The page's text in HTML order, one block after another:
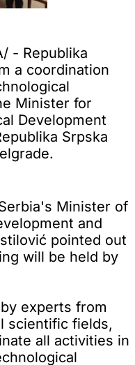
- Republika
a coordination
Minister for
Development
Srpska
Minister of
and
pointed out
will be held by
experts from
scientific fields,
all activities in